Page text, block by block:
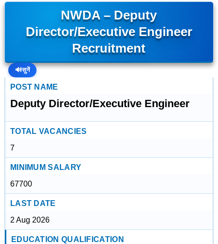
NWDA – Deputy
Director/Executive Engineer
Recruitment
🔊सुनें
POST NAME
Deputy Director/Executive Engineer
TOTAL VACANCIES
7
MINIMUM SALARY
67700
LAST DATE
2 Aug 2026
EDUCATION QUALIFICATION